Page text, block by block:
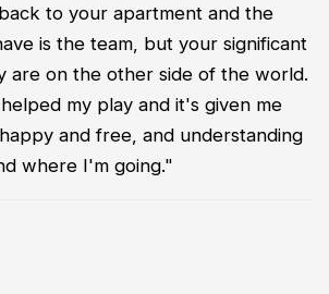
to your apartment and the
is the team, but your significant
are on the other side of the world.
my play and it's given me
and free, and understanding
where I'm going."